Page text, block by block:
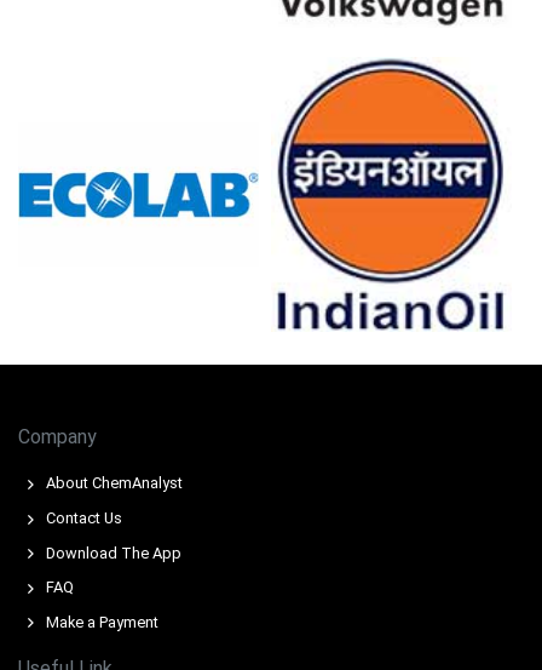
leading to lower stainless steel order books and reduced
Company
About ChemAnalyst
Contact Us
Download The App
FAQ
Make a Payment